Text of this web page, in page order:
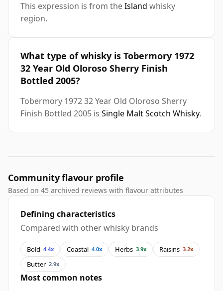
This expression is from theIsland whisky
region.
What type of whisky is Tobermory 1972
32 Year Old Oloroso Sherry Finish
Bottled 2005?
Tobermory 1972 32 Year Old Oloroso Sherry
Finish Bottled 2005 is Single Malt Scotch Whisky.
Community flavour profile
Based on 45 archived reviews with flavour attributes
Defining characteristics
Compared with other whisky brands
Bold 4.4x Coastal 4.0x Herbs 3.9x Raisins 3.2x
Butter 2.9x
Most common notes